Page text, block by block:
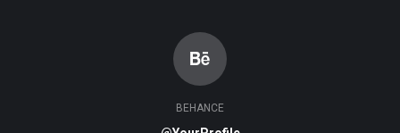
BEHANCE